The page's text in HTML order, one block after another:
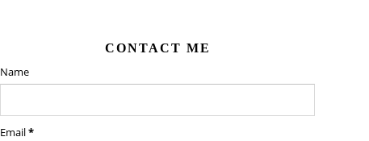
CONTACT ME
Name
Email*